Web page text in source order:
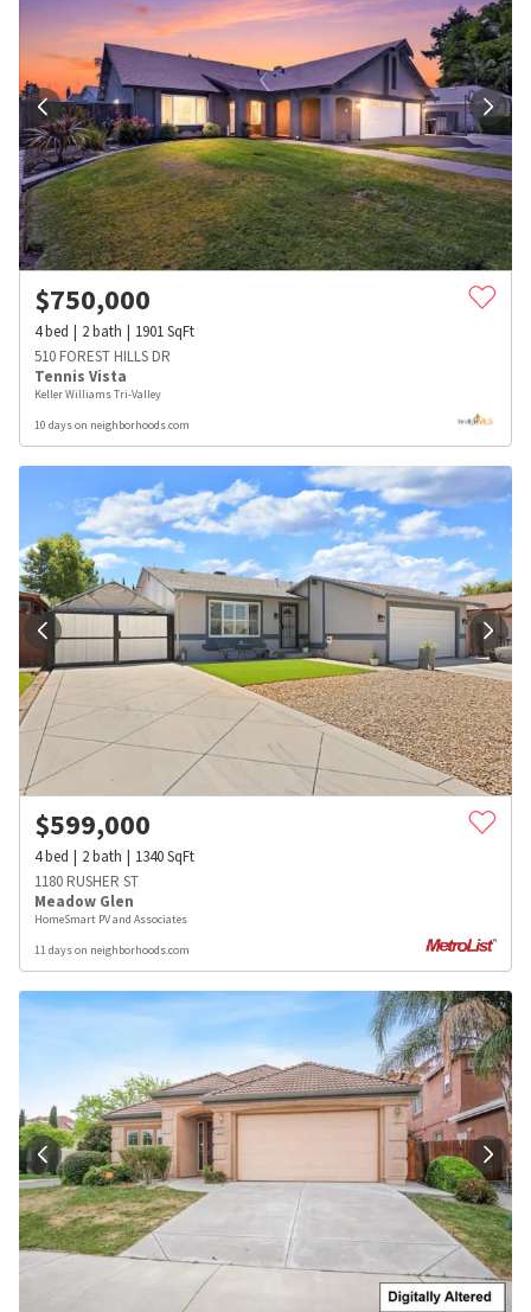
$750,000
4bed 2bath 1901SqFt
510 FOREST HILLS DR
Tennis Vista
Keller Williams Tri-Valley
10 days on neighborhoods.com
$599,000
4bed 2bath 1340SqFt
1180 RUSHER ST
Meadow Glen
HomeSmart PV and Associates
11 days on neighborhoods.com